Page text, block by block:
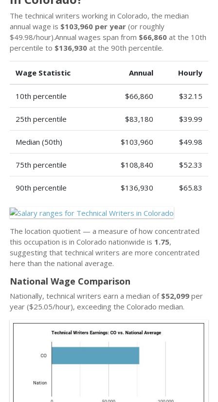
The technical writers working in Colorado, the median
annual wage is $103,960 per year (or roughly
$49.98/hour).Annual wages span from $66,860 at the 10th
percentile to $136,930 at the 90th percentile.
Wage Statistic Annual Hourly
10th percentile $66,860 $32.15
25th percentile $83,180 $39.99
Median (50th) $103,960 $49.98
75th percentile $108,840 $52.33
90th percentile $136,930 $65.83
The location quotient — a measure of how concentrated
this occupation is in Colorado nationwide is 1.75,
suggesting that technical writers are more concentrated
here than the national average.
National Wage Comparison
Nationally, technical writers earn a median of $52,099 per
year ($25.05/hour), exceeding the Colorado median.